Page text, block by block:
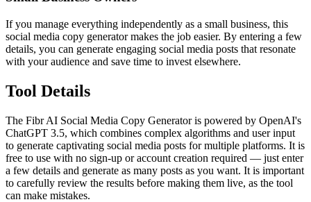
If you manage everything independently as a small business, this
social media copy generator makes the job easier. By entering a few
details, you can generate engaging social media posts that resonate
with your audience and save time to invest elsewhere.
Tool Details
The Fibr AI Social Media Copy Generator is powered by OpenAI's
ChatGPT 3.5, which combines complex algorithms and user input
to generate captivating social media posts for multiple platforms. It is
free to use with no sign-up or account creation required — just enter
a few details and generate as many posts as you want. It is important
to carefully review the results before making them live, as the tool
can make mistakes.